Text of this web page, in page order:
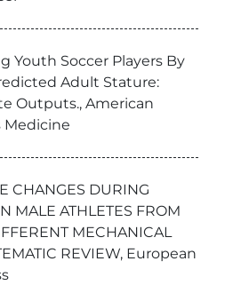
Youth Soccer Players By
Adult Stature:
Outputs., American
Medicine
CHANGES DURING
MALE ATHLETES FROM
MECHANICAL
REVIEW, European